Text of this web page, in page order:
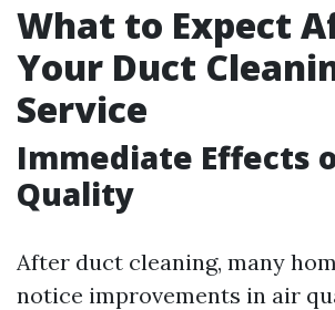
What to Expect
Your Duct
Service
Immediate Effects
Quality
After duct cleaning, many
notice improvements in air